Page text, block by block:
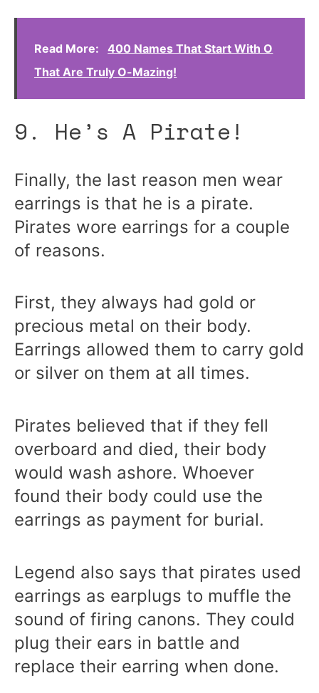
Read More:
400 Names That Start With O
That Are Truly O-Mazing!
9. He’s A Pirate!
Finally, the last reason men wear
earrings is that he is a pirate.
Pirates wore earrings for a couple
of reasons.
First, they always had gold or
precious metal on their body.
Earrings allowed them to carry gold
or silver on them at all times.
Pirates believed that if they fell
overboard and died, their body
would wash ashore. Whoever
found their body could use the
earrings as payment for burial.
Legend also says that pirates used
earrings as earplugs to muffle the
sound of firing canons. They could
plug their ears in battle and
replace their earring when done.